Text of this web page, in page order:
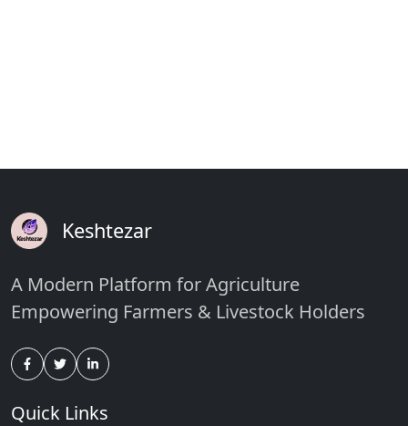
Keshtezar
A Modern Platform for Agriculture
Empowering Farmers & Livestock Holders
Quick Links